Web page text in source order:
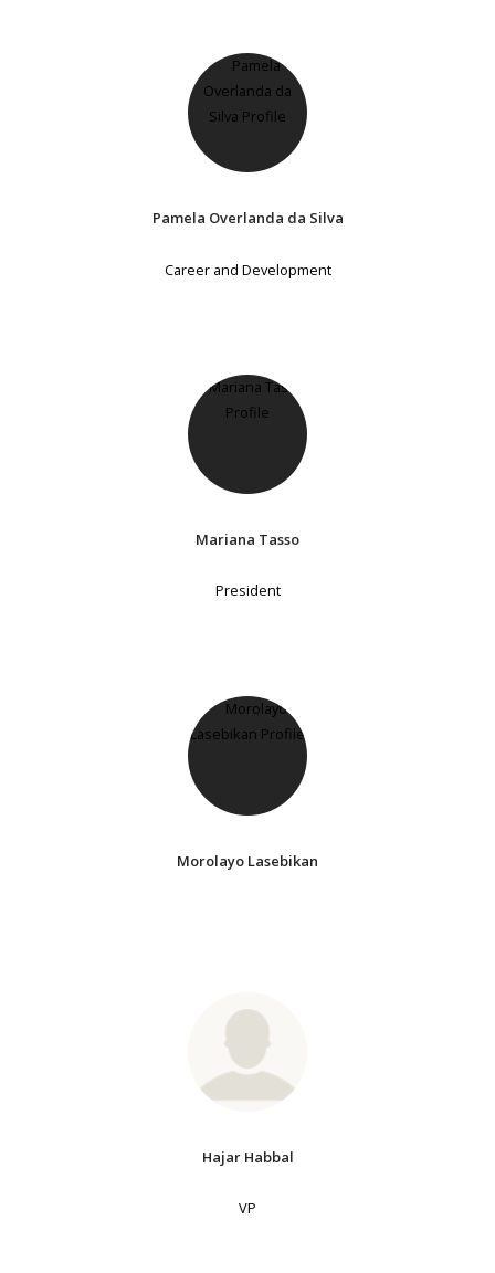
Pamela Overlanda da Silva
Career and Development
Mariana Tasso
President
Morolayo Lasebikan
Hajar Habbal
VP